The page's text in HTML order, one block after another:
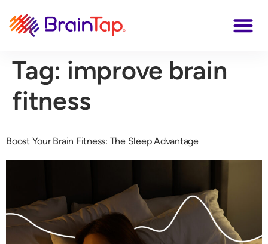
Tag: improve brain
fitness
Boost Your Brain Fitness: The Sleep Advantage